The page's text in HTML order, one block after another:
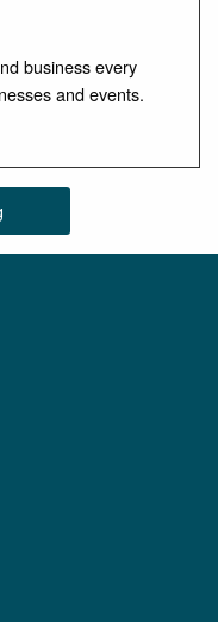
business every
and events.